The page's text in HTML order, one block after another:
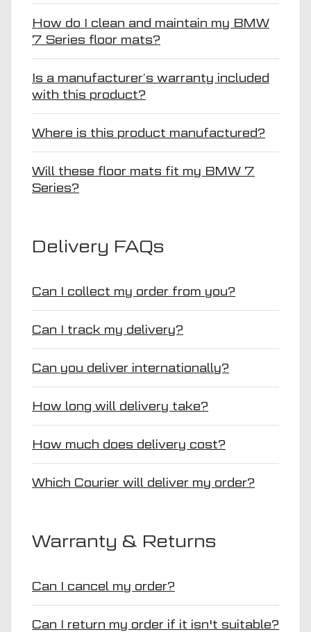
How do I clean and maintain my BMW
7 Series floor mats?
Is a manufacturer’s warranty included
with this product?
Where is this product manufactured?
Will these floor mats fit my BMW 7
Series?
Delivery FAQs
Can I collect my order from you?
Can I track my delivery?
Can you deliver internationally?
How long will delivery take?
How much does delivery cost?
Which Courier will deliver my order?
Warranty & Returns
Can I cancel my order?
Can I return my order if it isn't suitable?